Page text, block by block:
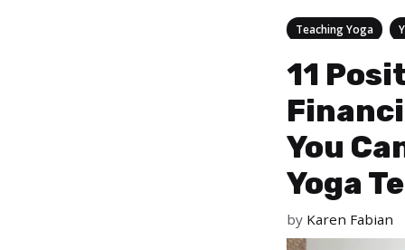
Categories
Teaching Yoga
11
You
Yoga
by Karen Fabian